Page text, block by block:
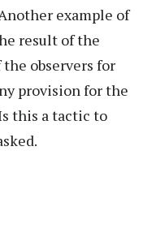
example of
result of the
observers for
provision for the
this a tactic to